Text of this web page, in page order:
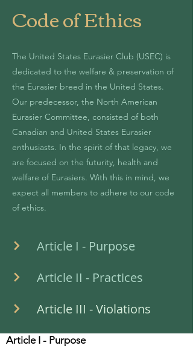
Code of Ethics
The United States Eurasier Club (USEC) is
dedicated to the welfare & preservation of
the Eurasier breed in the United States.
Our predecessor, the North American
Eurasier Committee, consisted of both
Canadian and United States Eurasier
enthusiasts. In the spirit of that legacy, we
are focused on the futurity, health and
welfare of Eurasiers. With this in mind, we
expect all members to adhere to our code
of ethics.
Article I - Purpose
Article II - Practices
Article III - Violations
Article I - Purpose